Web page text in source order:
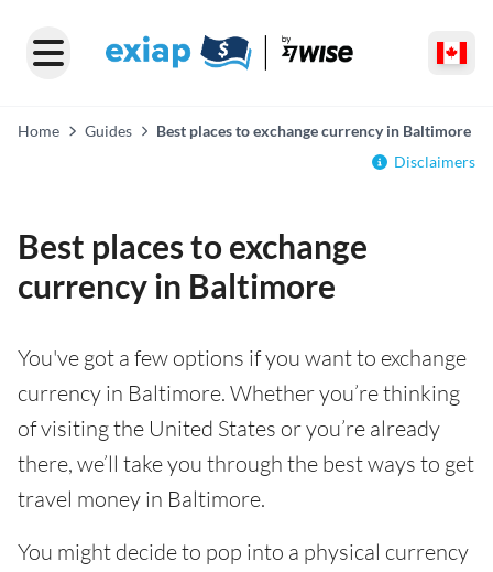
Home Guides
Best places to exchange currency in Baltimore
Disclaimers
Best places to exchange
currency in Baltimore
You've got a few options if you want to exchange
currency in Baltimore. Whether you’re thinking
of visiting the United States or you’re already
there, we’ll take you through the best ways to get
travel money in Baltimore.
You might decide to pop into a physical currency